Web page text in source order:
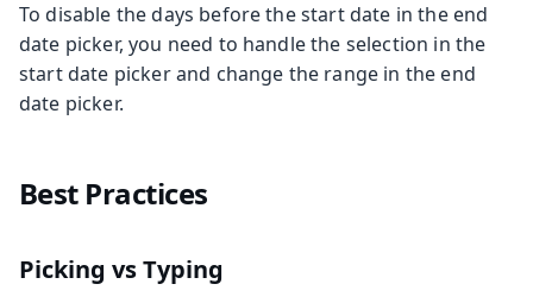
To disable the days before the start date in the end
date picker, you need to handle the selection in the
start date picker and change the range in the end
date picker.
Best Practices
Picking vs Typing